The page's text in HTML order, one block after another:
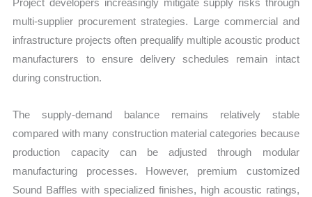
Project developers increasingly mitigate supply risks through
multi-supplier procurement strategies. Large commercial and
infrastructure projects often prequalify multiple acoustic product
manufacturers to ensure delivery schedules remain intact
during construction.
The supply-demand balance remains relatively stable
compared with many construction material categories because
production capacity can be adjusted through modular
manufacturing processes. However, premium customized
Sound Baffles with specialized finishes, high acoustic ratings,